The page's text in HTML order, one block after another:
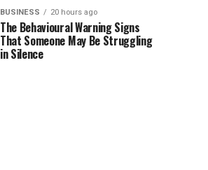
BUSINESS 20 hours ago
The Behavioural Warning Signs
That Someone May Be Struggling
in Silence